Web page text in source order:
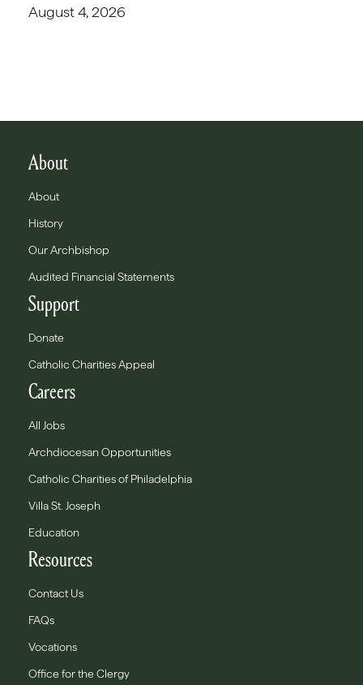
August 4, 2026
About
About
History
Our Archbishop
Audited Financial Statements
Support
Donate
Catholic Charities Appeal
Careers
All Jobs
Archdiocesan Opportunities
Catholic Charities of Philadelphia
Villa St. Joseph
Education
Resources
Contact Us
FAQs
Vocations
Office for the Clergy